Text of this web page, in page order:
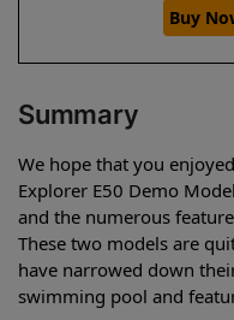
Buy
Summary
We hope that you
Explorer E50 Demo
and the numerous
These two models are
have narrowed down
swimming pool and